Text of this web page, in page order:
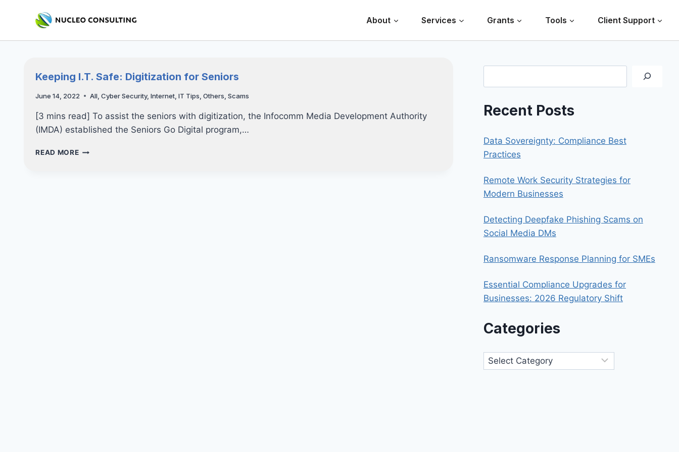
About Services Grants Tools Client Support
Keeping I.T. Safe: Digitization for Seniors
June 14, 2022 All,Cyber Security,Internet,IT Tips,Others,Scams
[3 mins read] To assist the seniors with digitization, the Infocomm Media Development Authority
(IMDA) established the Seniors Go Digital program,…
READ MOREKEEPING
Recent Posts
Data Sovereignty: Compliance Best
Practices
Remote Work Security Strategies for
Modern Businesses
Detecting Deepfake Phishing Scams on
Social Media DMs
Ransomware Response Planning for SMEs
Essential Compliance Upgrades for
Businesses: 2026 Regulatory Shift
Categories
Categories